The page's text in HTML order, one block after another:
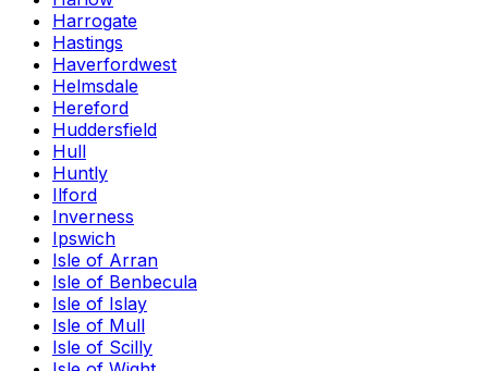
Harrogate
Hastings
Haverfordwest
Helmsdale
Hereford
Huddersfield
Hull
Huntly
Ilford
Inverness
Ipswich
Isle of Arran
Isle of Benbecula
Isle of Islay
Isle of Mull
Isle of Scilly